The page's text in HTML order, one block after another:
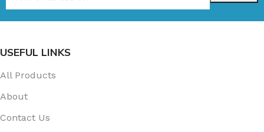
USEFUL LINKS
All Products
About
Contact Us